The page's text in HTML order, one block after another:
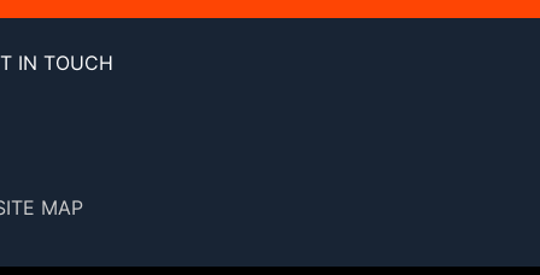
IN TOUCH
MAP